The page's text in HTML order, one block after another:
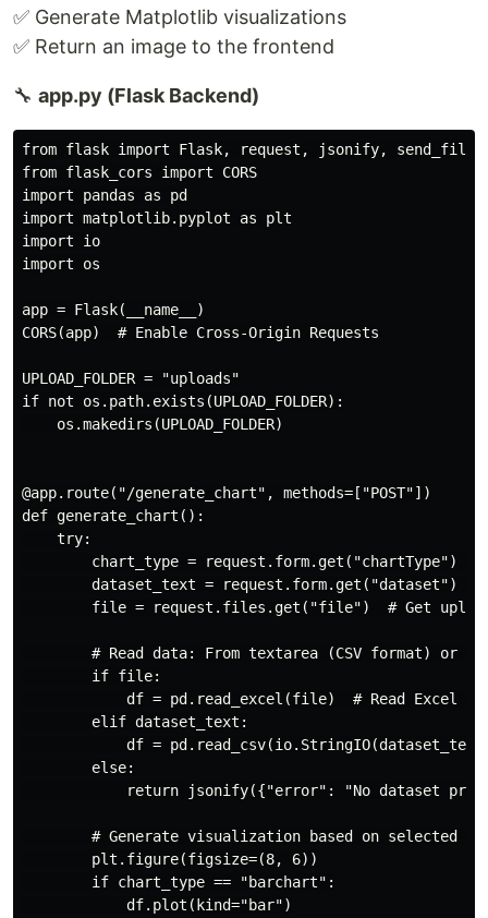
✅ Generate Matplotlib visualizations
✅ Return an image to the frontend
🔧 app.py (Flask Backend)
from flask import Flask, request, jsonify, send_file
from flask_cors import CORS
import pandas as pd
import matplotlib.pyplot as plt
import io
import os
app = Flask(__name__)
CORS(app)  # Enable Cross-Origin Requests
UPLOAD_FOLDER = "uploads"
if not os.path.exists(UPLOAD_FOLDER):
    os.makedirs(UPLOAD_FOLDER)
@app.route("/generate_chart", methods=["POST"])
def generate_chart():
    try:
chart_type = request.form.get("chartType")
dataset_text = request.form.get("dataset")
file = request.files.get("file")  # Get
# Read data: From textarea (CSV format) or
        if file:
df = pd.read_excel(file)  # Read Excel
        elif dataset_text:
df =
        else:
return jsonify({"error": "No dataset
# Generate visualization based on selected
        plt.figure(figsize=(8, 6))
        if chart_type == "barchart":
            df.plot(kind="bar")